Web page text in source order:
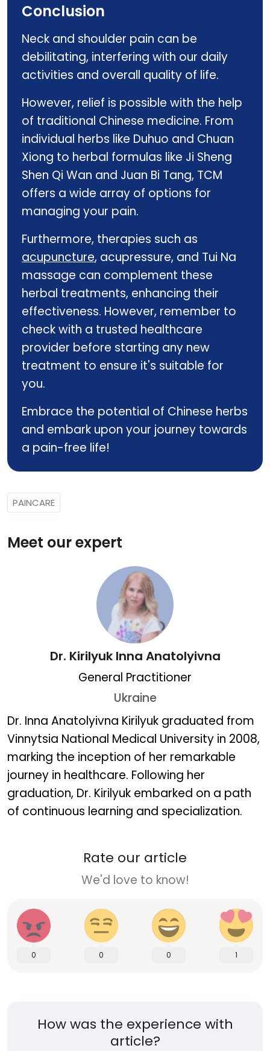
Conclusion
Neck and shoulder pain can be
debilitating, interfering with our daily
activities and overall quality of life.
However, relief is possible with the help
of traditional Chinese medicine. From
individual herbs like Duhuo and Chuan
Xiong to herbal formulas like Ji Sheng
Shen Qi Wan and Juan Bi Tang, TCM
offers a wide array of options for
managing your pain.
Furthermore, therapies such as
acupuncture, acupressure, and Tui Na
massage can complement these
herbal treatments, enhancing their
effectiveness. However, remember to
check with a trusted healthcare
provider before starting any new
treatment to ensure it's suitable for
you.
Embrace the potential of Chinese herbs
and embark upon your journey towards
a pain-free life!
PAINCARE
Meet our expert
Dr. Kirilyuk Inna Anatolyivna
General Practitioner
Ukraine
Dr. Kirilyuk Inna
Dr. Inna Anatolyivna Kirilyuk graduated from
Vinnytsia National Medical University in 2008,
marking the inception of her remarkable
journey in healthcare. Following her
graduation, Dr. Kirilyuk embarked on a path
of continuous learning and specialization.
Rate our article
We'd love to know!
0 0 0 1
How was the experience with
article?